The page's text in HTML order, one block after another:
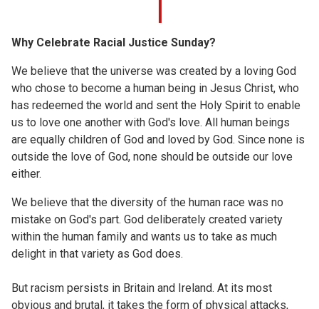
Why Celebrate Racial Justice Sunday?
We believe that the universe was created by a loving God
who chose to become a human being in Jesus Christ, who
has redeemed the world and sent the Holy Spirit to enable
us to love one another with God's love. All human beings
are equally children of God and loved by God. Since none is
outside the love of God, none should be outside our love
either.
We believe that the diversity of the human race was no
mistake on God's part. God deliberately created variety
within the human family and wants us to take as much
delight in that variety as God does.
But racism persists in Britain and Ireland. At its most
obvious and brutal, it takes the form of physical attacks,